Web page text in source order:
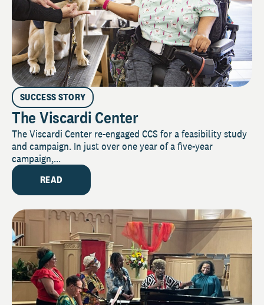
SUCCESS STORY
The Viscardi Center
The Viscardi Center re-engaged CCS for a feasibility study
and campaign. In just over one year of a five-year
campaign,...
READ